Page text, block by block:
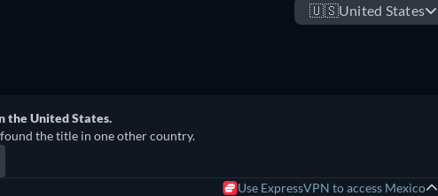
🇺🇸United States
the United States.
the title in one other country.
Use ExpressVPN to access Mexico